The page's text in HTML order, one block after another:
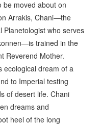
be moved about on
Arrakis, Chani—the
Planetologist who serves
trained in the
Reverend Mother.
ecological dream of a
to Imperial testing
of desert life. Chani
dreams and
heel of the long